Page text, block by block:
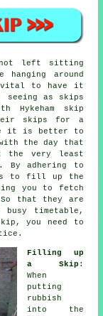
left sitting
around
to have it
seeing as skips
Hykeham skip
skips for a
it is better to
the day that
the very least
adhering to
to fill up the
you to fetch
that they are
timetable,
you need to
Filling up
a Skip :
When
putting
rubbish
into the